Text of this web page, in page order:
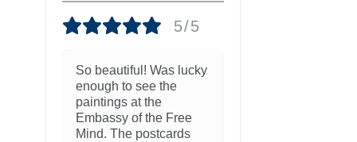
5/5
So beautiful! Was lucky
enough to see the
paintings at the
Embassy of the Free
Mind. The postcards